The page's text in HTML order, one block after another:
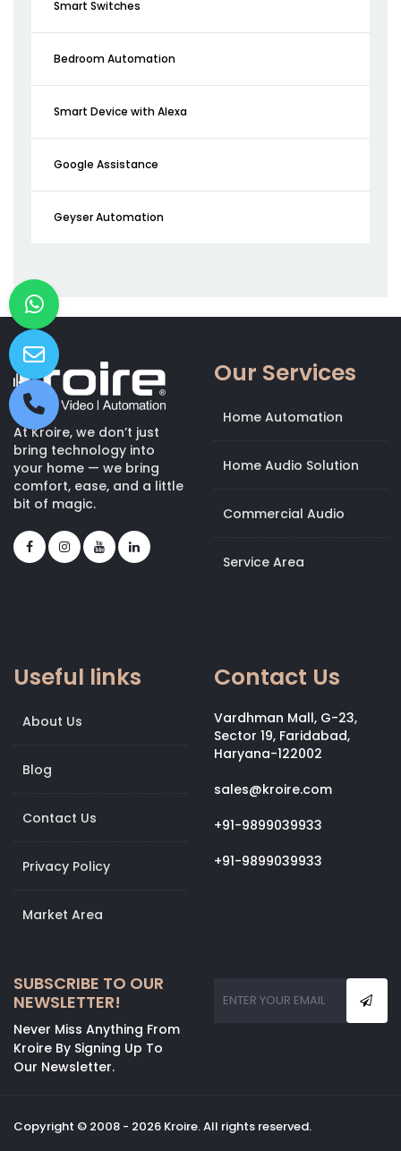
Smart Switches
Bedroom Automation
Smart Device with Alexa
Google Assistance
Geyser Automation
At Kroire, we don’t just
bring technology into
your home — we bring
comfort, ease, and a little
bit of magic.
Our Services
Home Automation
Home Audio Solution
Commercial Audio
Service Area
Useful links
About Us
Blog
Contact Us
Privacy Policy
Market Area
Contact Us
Vardhman Mall, G-23,
Sector 19, Faridabad,
Haryana-122002
sales@kroire.com
+91-9899039933
+91-9899039933
SUBSCRIBE TO OUR
NEWSLETTER!
Never Miss Anything From
Kroire By Signing Up To
Our Newsletter.
Copyright © 2008 - 2026 Kroire. All rights reserved.